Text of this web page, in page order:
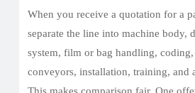
When you receive a quotation for a
separate the line into machine body,
system, film or bag handling,
conveyors, installation, training, and